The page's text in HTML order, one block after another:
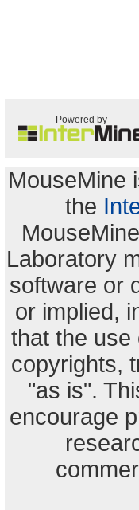
Powered by
MouseMine
the
Laboratory
software or
or implied,
that the use
copyrights,
"as is".
encourage